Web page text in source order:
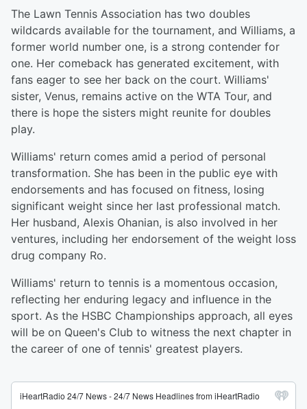
The Lawn Tennis Association has two doubles
wildcards available for the tournament, and Williams, a
former world number one, is a strong contender for
one. Her comeback has generated excitement, with
fans eager to see her back on the court. Williams'
sister, Venus, remains active on the WTA Tour, and
there is hope the sisters might reunite for doubles
play.
Williams' return comes amid a period of personal
transformation. She has been in the public eye with
endorsements and has focused on fitness, losing
significant weight since her last professional match.
Her husband, Alexis Ohanian, is also involved in her
ventures, including her endorsement of the weight loss
drug company Ro.
Williams' return to tennis is a momentous occasion,
reflecting her enduring legacy and influence in the
sport. As the HSBC Championships approach, all eyes
will be on Queen's Club to witness the next chapter in
the career of one of tennis' greatest players.